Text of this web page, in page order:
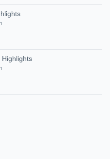
Highlights